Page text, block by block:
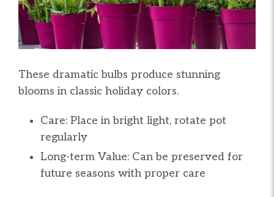
These dramatic bulbs produce stunning
blooms in classic holiday colors.
Care: Place in bright light, rotate pot
regularly
Long-term Value: Can be preserved for
future seasons with proper care